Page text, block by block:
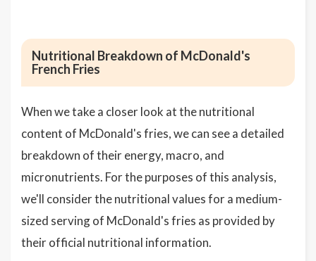
Nutritional Breakdown of McDonald's
French Fries
When we take a closer look at the nutritional
content of McDonald's fries, we can see a detailed
breakdown of their energy, macro, and
micronutrients. For the purposes of this analysis,
we'll consider the nutritional values for a medium-
sized serving of McDonald's fries as provided by
their official nutritional information.